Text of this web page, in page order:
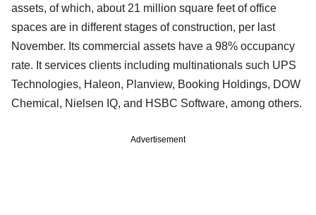
assets, of which, about 21 million square feet of office
spaces are in different stages of construction, per last
November. Its commercial assets have a 98% occupancy
rate. It services clients including multinationals such UPS
Technologies, Haleon, Planview, Booking Holdings, DOW
Chemical, Nielsen IQ, and HSBC Software, among others.
Advertisement